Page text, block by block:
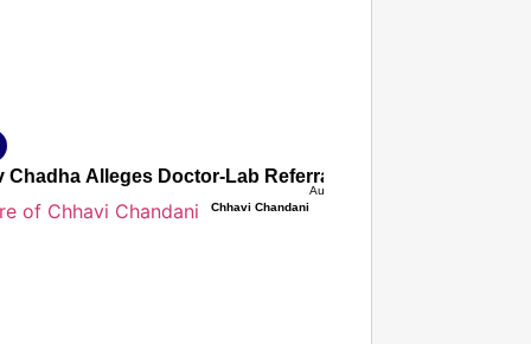
Chadha Alleges Doctor-Lab Referral Commission Nexus
Chhavi Chandani
Aug 07, 2026